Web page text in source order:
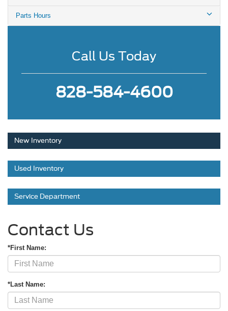
Parts Hours
Call Us Today
828-584-4600
New Inventory
Used Inventory
Service Department
Contact Us
*First Name:
*Last Name: